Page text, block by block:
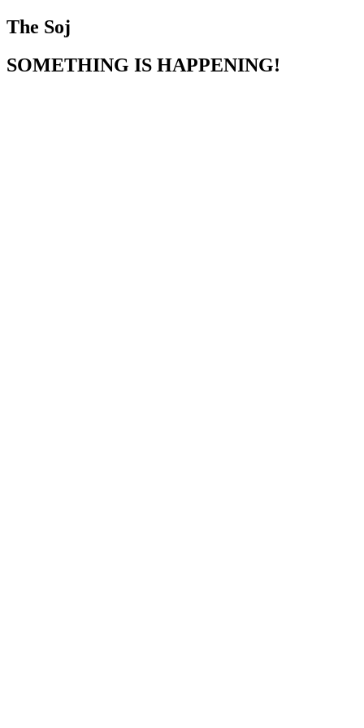
The Soj
SOMETHING IS HAPPENING!